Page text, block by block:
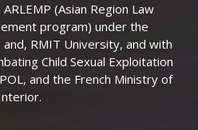
(Asian Region Law
program) under the
RMIT University, and with
Child Sexual Exploitation
and the French Ministry of